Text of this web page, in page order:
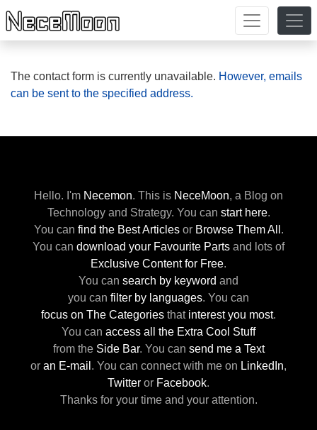
The contact form is currently unavailable. However, emails
can be sent to the specified address.
Hello. I'm Necemon. This is NeceMoon, a Blog on
Technology and Strategy. You can start here.
You can find the Best Articlesor Browse Them All .
You can download your Favourite Parts and lots of
Exclusive Content for Free.
You can search by keyword and
you can filter by languages. You can
focus on The Categories that interest you most.
You can access all the Extra Cool Stuff
from the Side Bar. You can send me a Text
or an E-mail . You can connect with me on LinkedIn,
Twitter or Facebook.
Thanks for your time and your attention.